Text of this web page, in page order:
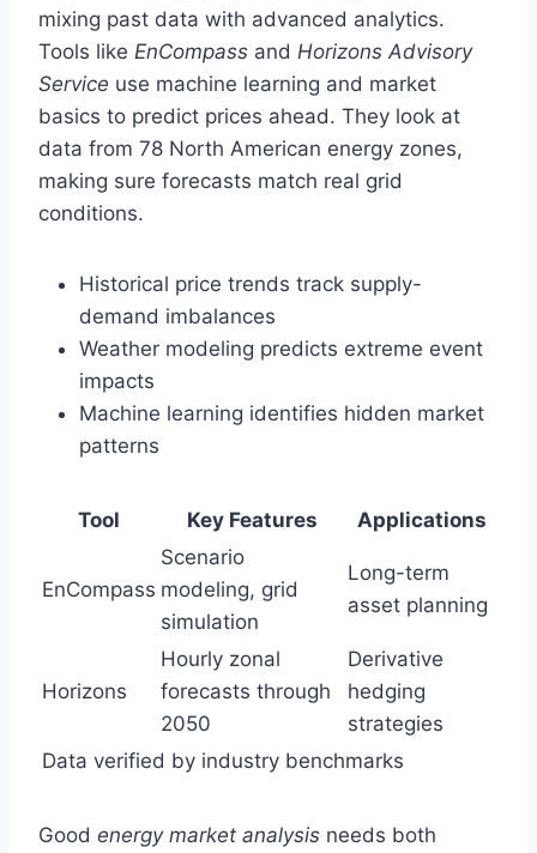
mixing past data with advanced analytics.
Tools like EnCompass and Horizons Advisory
Service use machine learning and market
basics to predict prices ahead. They look at
data from 78 North American energy zones,
making sure forecasts match real grid
conditions.
Historical price trends track supply-
demand imbalances
Weather modeling predicts extreme event
impacts
Machine learning identifies hidden market
patterns
Tool Key Features Applications
EnCompass
Scenario
modeling, grid
simulation
Long-term
asset planning
Horizons
Hourly zonal
forecasts through
2050
Derivative
hedging
strategies
Data verified by industry benchmarks
Good energy market analysis needs both